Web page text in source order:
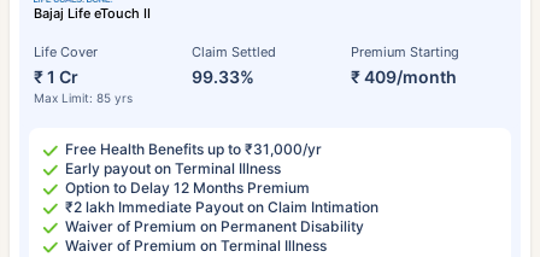
Bajaj Life eTouch II
Life Cover
₹ 1 Cr
Max Limit: 85 yrs
Claim Settled
99.33%
Premium Starting
₹ 409/month
Free Health Benefits up to ₹31,000/yr
Early payout on Terminal Illness
Option to Delay 12 Months Premium
₹2 lakh Immediate Payout on Claim Intimation
Waiver of Premium on Permanent Disability
Waiver of Premium on Terminal Illness